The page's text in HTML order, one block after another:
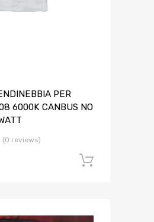
PER
6000K CANBUS NO
(0 reviews)